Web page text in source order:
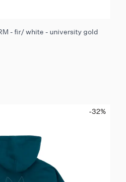
- fir/ white - university gold
-32%